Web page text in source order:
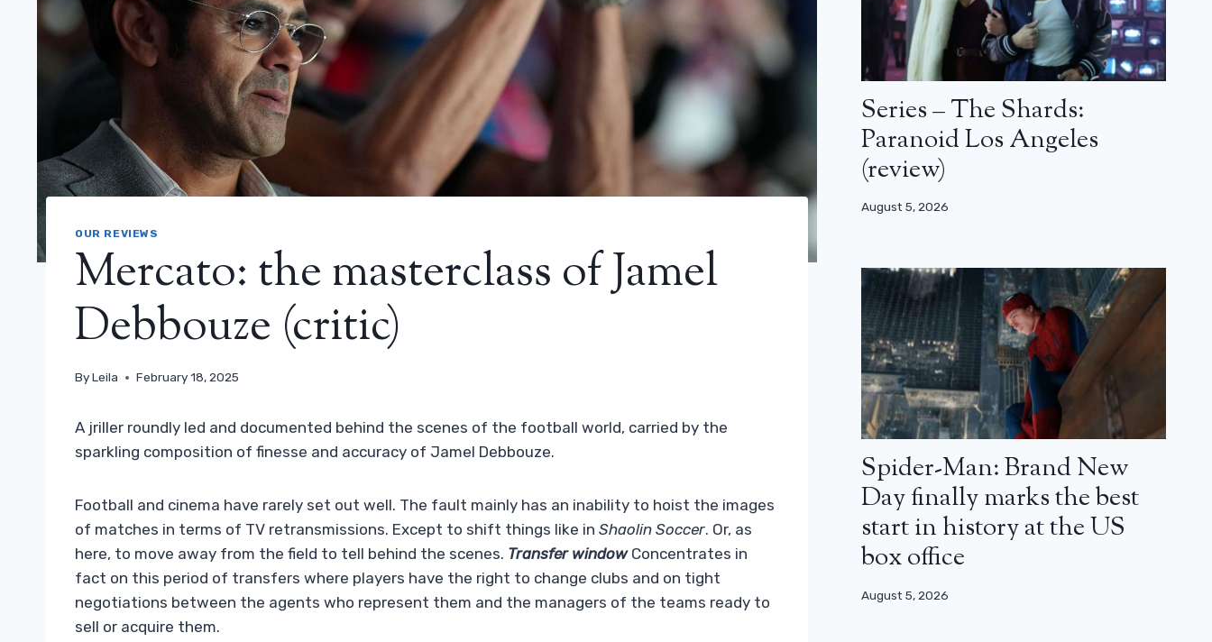
OUR REVIEWS
Mercato: the masterclass of Jamel
Debbouze (critic)
ByLeila February 18, 2025
A jriller roundly led and documented behind the scenes of the football world, carried by the
sparkling composition of finesse and accuracy of Jamel Debbouze.
Football and cinema have rarely set out well. The fault mainly has an inability to hoist the images
of matches in terms of TV retransmissions. Except to shift things like in Shaolin Soccer. Or, as
here, to move away from the field to tell behind the scenes. Transfer windowConcentrates in
fact on this period of transfers where players have the right to change clubs and on tight
negotiations between the agents who represent them and the managers of the teams ready to
sell or acquire them.
Series – The Shards:
Paranoid Los Angeles
(review)
August 5, 2026
Spider-Man: Brand New
Day finally marks the best
start in history at the US
box office
August 5, 2026